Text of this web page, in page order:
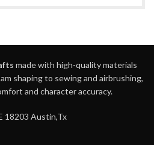
made with high-quality materials
shaping to sewing and airbrushing,
and character accuracy.
18203 Austin,Tx